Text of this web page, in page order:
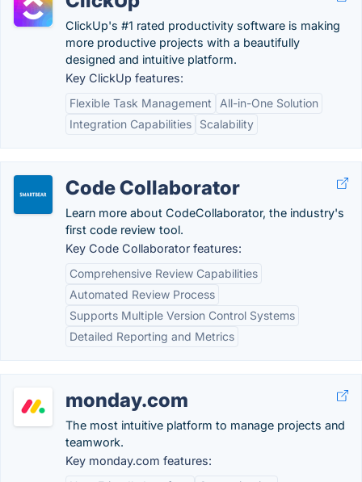
ClickUp's #1 rated productivity software is making
more productive projects with a beautifully
designed and intuitive platform.
Key ClickUp features:
Flexible Task Management
All-in-One Solution
Integration Capabilities
Scalability
Code Collaborator
Learn more about CodeCollaborator, the industry's
first code review tool.
Key Code Collaborator features:
Comprehensive Review Capabilities
Automated Review Process
Supports Multiple Version Control Systems
Detailed Reporting and Metrics
monday.com
The most intuitive platform to manage projects and
teamwork.
Key monday.com features: